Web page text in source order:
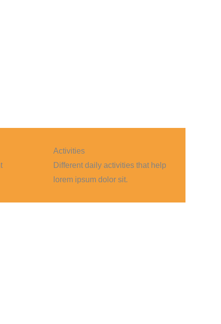
Activities
Different daily activities that help
lorem ipsum dolor sit.